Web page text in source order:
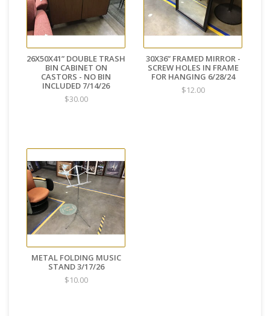
26X50X41” DOUBLE TRASH
BIN CABINET ON
CASTORS - NO BIN
INCLUDED 7/14/26
$30.00
30X36” FRAMED MIRROR -
SCREW HOLES IN FRAME
FOR HANGING 6/28/24
$12.00
METAL FOLDING MUSIC
STAND 3/17/26
$10.00